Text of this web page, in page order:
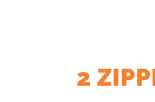
2